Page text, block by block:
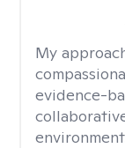
My
evidence-